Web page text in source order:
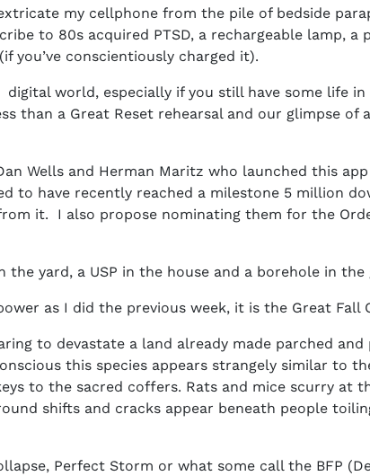
my cellphone from the pile of bedside
to 80s acquired PTSD, a rechargeable lamp,
you’ve conscientiously charged it).
world, especially if you still have some life in
than a Great Reset rehearsal and our glimpse
Wells and Herman Maritz who launched this
to have recently reached a milestone 5 million
it. I also propose nominating them for the
yard, a USP in the house and a borehole in
as I did the previous week, it is the Great Fall
to devastate a land already made parched
this species appears strangely similar to
to the sacred coffers. Rats and mice scurry at
shifts and cracks appear beneath people
Perfect Storm or what some call the BFP